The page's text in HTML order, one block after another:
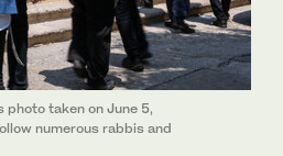
photo taken on June 5,
numerous rabbis and